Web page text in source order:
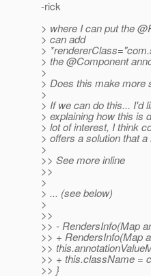
-rick
> where I can put the
> can add
>
> the @Component
>
> Does this make more
>
> If we can do this... I'd
> explaining how this is
> lot of interest, I think
> offers a solution that
>
>> See more inline
>>
>
> ... (see below)
>
>>
>> - RendersInfo(Map
>> + RendersInfo(Map
>>
>> + this.className =
>> }